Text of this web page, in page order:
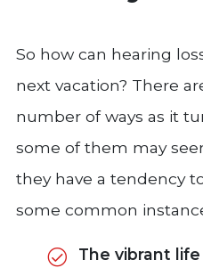
So how can hearing
next vacation? There
number of ways as it
some of them may
they have a tendency
some common
The vibrant